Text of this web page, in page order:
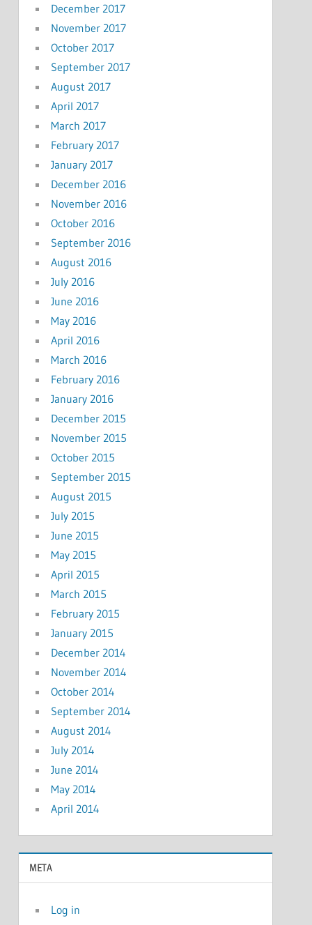
December 2017
November 2017
October 2017
September 2017
August 2017
April 2017
March 2017
February 2017
January 2017
December 2016
November 2016
October 2016
September 2016
August 2016
July 2016
June 2016
May 2016
April 2016
March 2016
February 2016
January 2016
December 2015
November 2015
October 2015
September 2015
August 2015
July 2015
June 2015
May 2015
April 2015
March 2015
February 2015
January 2015
December 2014
November 2014
October 2014
September 2014
August 2014
July 2014
June 2014
May 2014
April 2014
META
Log in